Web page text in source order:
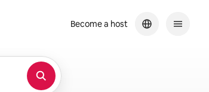
Become a host